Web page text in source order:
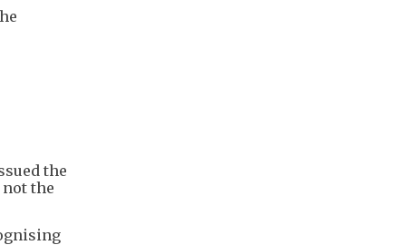
the
the